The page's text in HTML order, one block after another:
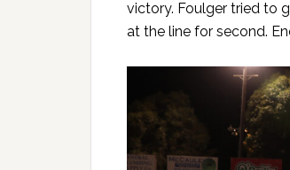
victory. Foulger tried to
at the line for second.